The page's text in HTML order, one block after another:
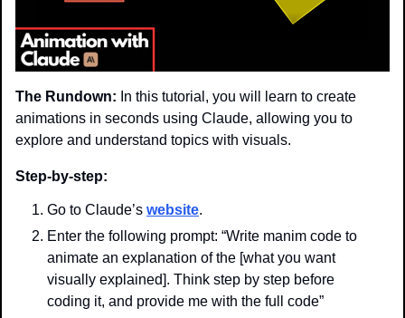
The Rundown: In this tutorial, you will learn to create
animations in seconds using Claude, allowing you to
explore and understand topics with visuals.
Step-by-step:
Go to Claude’s website.
Enter the following prompt: “Write manim code to
animate an explanation of the [what you want
visually explained]. Think step by step before
coding it, and provide me with the full code”